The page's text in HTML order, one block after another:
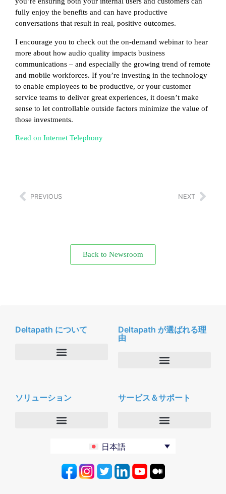
fully enjoy the benefits and can have productive
conversations that result in real, positive outcomes.
I encourage you to check out the on-demand webinar to hear
more about how audio quality impacts business
communications – and especially the growing trend of remote
and mobile workforces. If you’re investing in the technology
to enable employees to be productive, or your customer
service teams to deliver great experiences, it doesn’t make
sense to let controllable outside factors minimize the value of
those investments.
Read on Internet Telephony
PREVIOUS NEXT
Back to Newsroom
Deltapath について
Deltapath が選ばれる理
由
パートナー
セキュリティおよびプライバシー
ソリューション
プロダクティビティツール
サービス＆サポート
デルタパス University
ソフトウェアダウンロード
日本語